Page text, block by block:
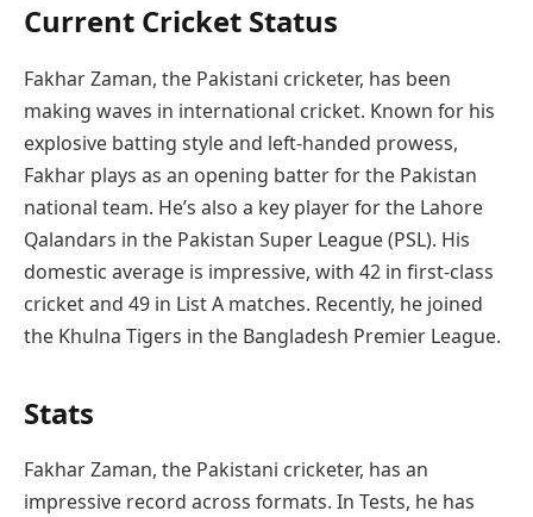
Current Cricket Status
Fakhar Zaman, the Pakistani cricketer, has been
making waves in international cricket. Known for his
explosive batting style and left-handed prowess,
Fakhar plays as an opening batter for the Pakistan
national team. He’s also a key player for the Lahore
Qalandars in the Pakistan Super League (PSL). His
domestic average is impressive, with 42 in first-class
cricket and 49 in List A matches. Recently, he joined
the Khulna Tigers in the Bangladesh Premier League.
Stats
Fakhar Zaman, the Pakistani cricketer, has an
impressive record across formats. In Tests, he has